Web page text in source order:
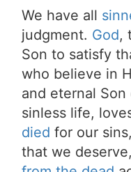
We have all
judgment. God,
Son to satisfy
who believe in
and eternal
sinless life,
died for our
that we